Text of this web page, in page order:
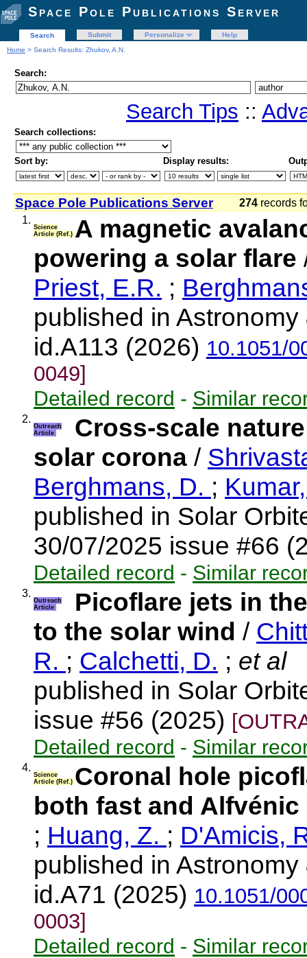
Space Pole Publications Server
Search Submit Personalize
Help
Home > Search Results: Zhukov, A.N.
Search:
Search Tips ::
Search collections:
Sort by: Display results:
Space Pole Publications Server 274 records
1.
Science
Article (Ref.) A magnetic
powering a solar flare
Priest, E.R. ;
published in
id.A113 (2026) 10.1051/
0049]
Detailed record - Similar
2.
Outreach
Article
Cross-scale
solar corona /
Berghmans, D. ;
published in Solar
30/07/2025 issue #66
Detailed record - Similar
3.
Outreach
Article
Picoflare jets in
to the solar wind /
R. ; Calchetti, D. ; et al
published in Solar
issue #56 (2025)
Detailed record - Similar
4.
Science
Article (Ref.) Coronal hole
both fast and
; Huang, Z. ; D'Amicis,
published in
id.A71 (2025) 10.1051/
0003]
Detailed record - Similar